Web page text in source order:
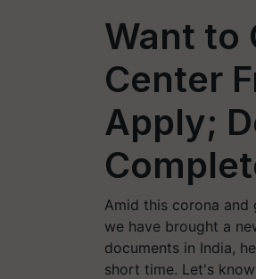
Want to
Center
Apply;
Amid this corona and
we have brought a
documents in India,
short time. Let's